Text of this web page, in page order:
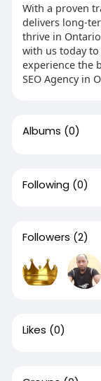
With a proven
delivers long-
thrive in
with us today
experience the
SEO Agency in
Albums (0)
Following (0)
Followers (2)
Likes (0)